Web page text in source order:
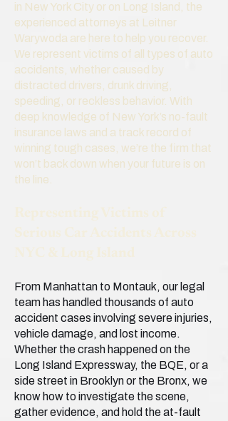
in New York City or on Long Island, the
experienced attorneys at Leitner
Warywoda are here to help you recover.
We represent victims of all types of auto
accidents, whether caused by
distracted drivers, drunk driving,
speeding, or reckless behavior. With
deep knowledge of New York’s no-fault
insurance laws and a track record of
winning tough cases, we’re the firm that
won’t back down when your future is on
the line.
From Manhattan to Montauk, our legal
team has handled thousands of auto
accident cases involving severe injuries,
vehicle damage, and lost income.
Whether the crash happened on the
Long Island Expressway, the BQE, or a
side street in Brooklyn or the Bronx, we
know how to investigate the scene,
gather evidence, and hold the at-fault